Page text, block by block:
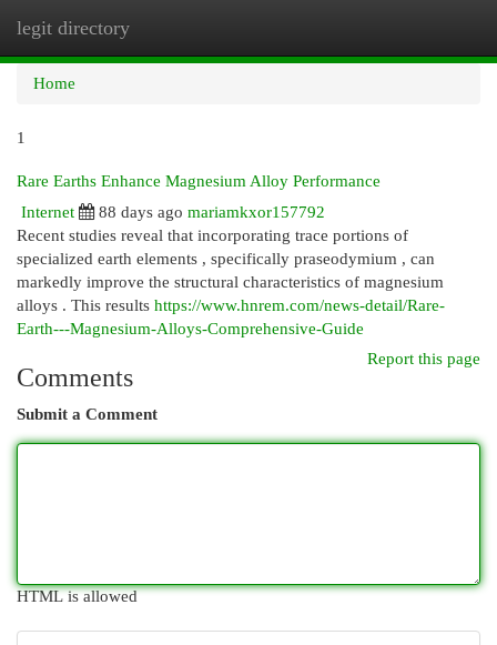
legit directory
Home
1
Rare Earths Enhance Magnesium Alloy Performance
Internet
88 days ago mariamkxor157792
Recent studies reveal that incorporating trace portions of
specialized earth elements , specifically praseodymium , can
markedly improve the structural characteristics of magnesium
alloys . This results https://www.hnrem.com/news-detail/Rare-
Earth---Magnesium-Alloys-Comprehensive-Guide
Report this page
Comments
Submit a Comment
HTML is allowed